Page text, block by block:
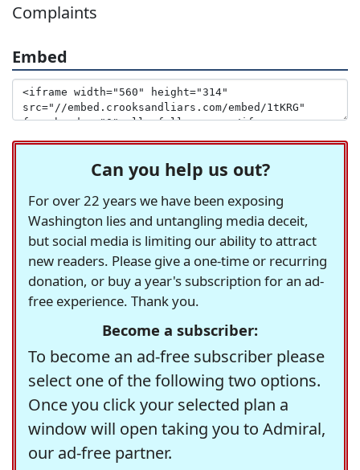
Complaints
Embed
Can you help us out?
For over 22 years we have been exposing
Washington lies and untangling media deceit,
but social media is limiting our ability to attract
new readers. Please give a one-time or recurring
donation, or buy a year's subscription for an ad-
free experience. Thank you.
Become a subscriber:
To become an ad-free subscriber please
select one of the following two options.
Once you click your selected plan a
window will open taking you to Admiral,
our ad-free partner.